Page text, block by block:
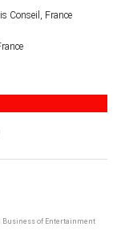
Conseil, France
Business of Entertainment